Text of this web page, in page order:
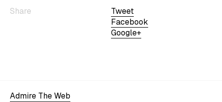
Share
Tweet
Facebook
Google+
Admire The Web